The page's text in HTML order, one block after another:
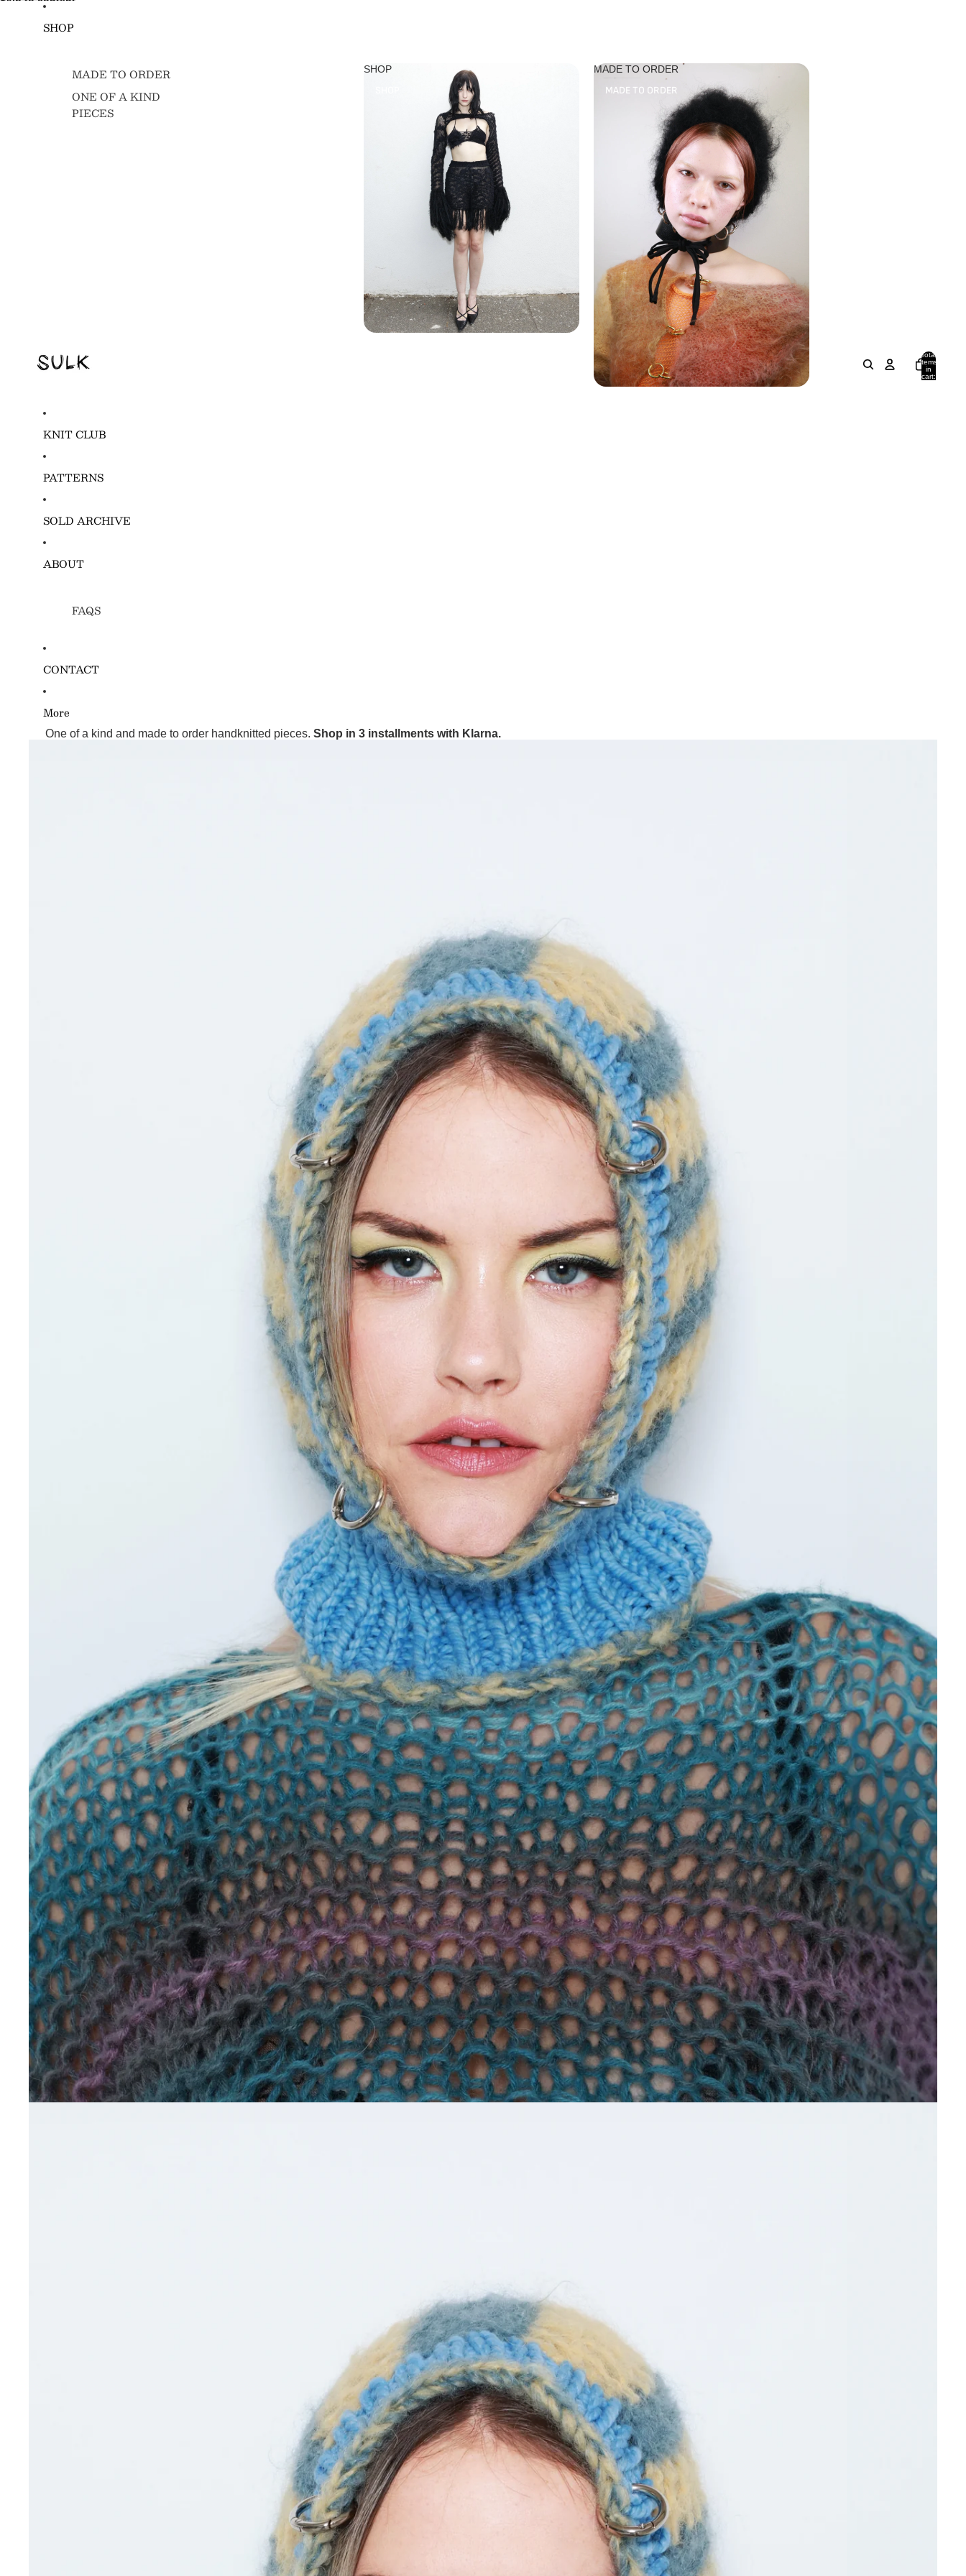
SHOP
MADE TO ORDER
ONE OF A KIND
PIECES
SHOP MADE TO ORDER
MADE TO ORDER
KNIT CLUB
PATTERNS
SOLD ARCHIVE
ABOUT
FAQS
CONTACT
More
Total
items
in
cart:
One of a kind and made to order handknitted pieces. Shop in 3 installments with Klarna.
Skip to product information